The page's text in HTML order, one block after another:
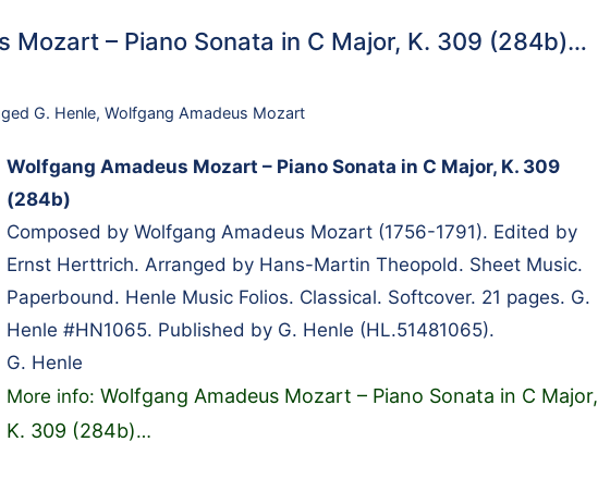
Mozart – Piano Sonata in C Major, K. 309 (284b)…
G. Henle, Wolfgang Amadeus Mozart
Wolfgang Amadeus Mozart – Piano Sonata in C Major, K. 309
(284b)
Composed by Wolfgang Amadeus Mozart (1756-1791). Edited by
Ernst Herttrich. Arranged by Hans-Martin Theopold. Sheet Music.
Paperbound. Henle Music Folios. Classical. Softcover. 21 pages. G.
Henle #HN1065. Published by G. Henle (HL.51481065).
G. Henle
More info: Wolfgang Amadeus Mozart – Piano Sonata in C Major,
K. 309 (284b)…